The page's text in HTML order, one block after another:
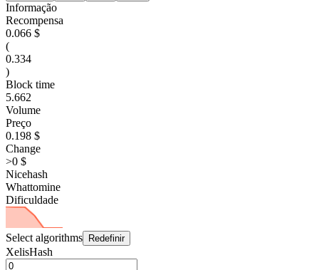
Informação
Recompensa
0.066 $
(
0.334
)
Block time
5.662
Volume
Preço
0.198 $
Change
>0 $
Nicehash
Whattomine
Dificuldade
Select algorithms Redefinir
XelisHash